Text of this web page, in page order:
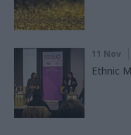
11 Nov
Ethnic